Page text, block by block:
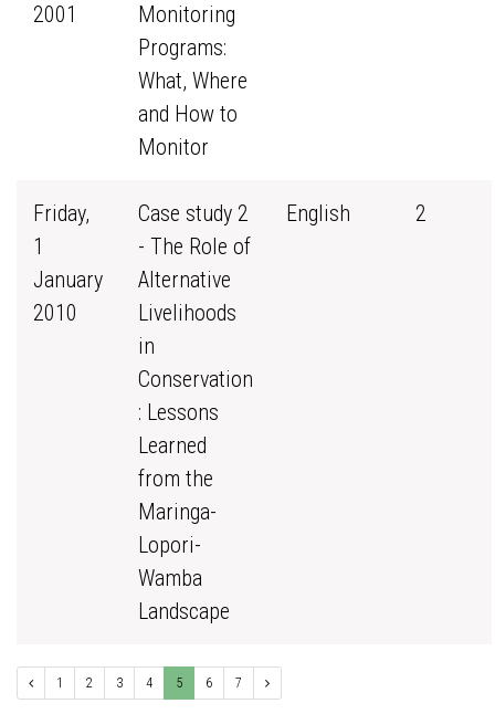
2001
Monitoring
Programs:
What, Where
and How to
Monitor
Friday,
1
January
2010
Case study 2
- The Role of
Alternative
Livelihoods
in
Conservation
: Lessons
Learned
from the
Maringa-
Lopori-
Wamba
Landscape
English 2
1 2 3 4 5 6 7